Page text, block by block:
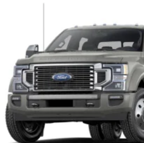
aluminum with dark painted pockets